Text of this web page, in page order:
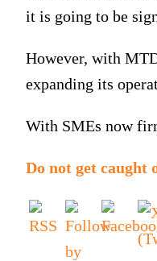
it is going to be
However, with
expanding its
With SMEs now
Do not get caught